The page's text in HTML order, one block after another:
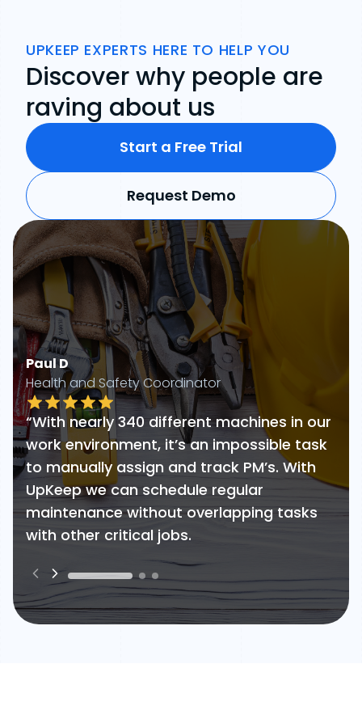
UPKEEP EXPERTS HERE TO HELP YOU
Discover why people are
raving about us
Start a Free Trial
Request Demo
Paul D
Health and Safety Coordinator
“With nearly 340 different machines in our
work environment, it’s an impossible task
to manually assign and track PM’s. With
UpKeep we can schedule regular
maintenance without overlapping tasks
with other critical jobs.